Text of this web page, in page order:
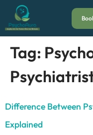
Tag:
Difference Between
Explained